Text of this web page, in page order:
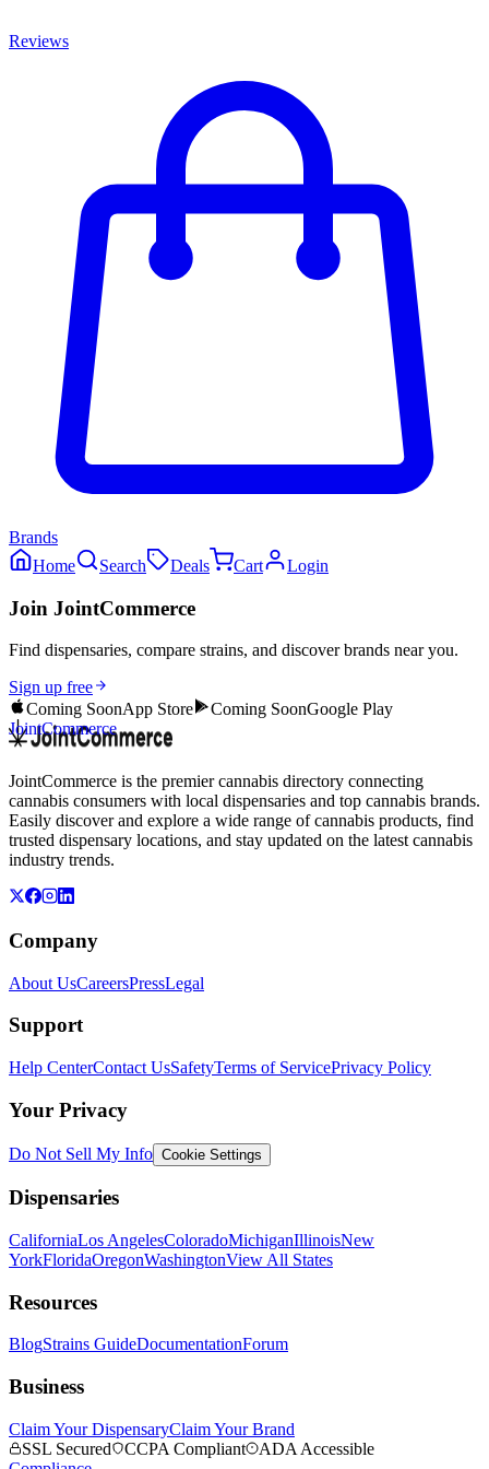
Reviews
Brands
Home
Search Deals Cart Login
Join JointCommerce
Find dispensaries, compare strains, and discover brands near you.
Sign up free
Coming SoonApp Store Coming SoonGoogle Play
JointCommerce
JointCommerce is the premier cannabis directory connecting
cannabis consumers with local dispensaries and top cannabis brands.
Easily discover and explore a wide range of cannabis products, find
trusted dispensary locations, and stay updated on the latest cannabis
industry trends.
Company
About UsCareersPressLegal
Support
Help CenterContact UsSafetyTerms of ServicePrivacy Policy
Your Privacy
Do Not Sell My Info Cookie Settings
Dispensaries
CaliforniaLos AngelesColoradoMichiganIllinoisNew
YorkFloridaOregonWashingtonView All States
Resources
BlogStrains GuideDocumentationForum
Business
Claim Your DispensaryClaim Your Brand
SSL Secured
CCPA Compliant
ADA Accessible